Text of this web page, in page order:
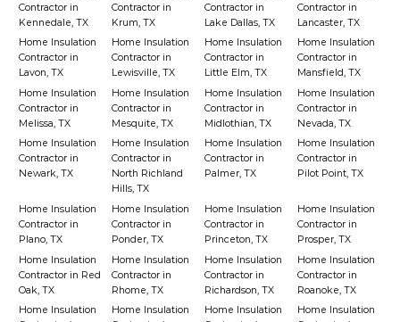
Contractor in
Kennedale, TX
Contractor in
Krum, TX
Contractor in
Lake Dallas, TX
Contractor in
Lancaster, TX
Home Insulation
Contractor in
Lavon, TX
Home Insulation
Contractor in
Lewisville, TX
Home Insulation
Contractor in
Little Elm, TX
Home Insulation
Contractor in
Mansfield, TX
Home Insulation
Contractor in
Melissa, TX
Home Insulation
Contractor in
Mesquite, TX
Home Insulation
Contractor in
Midlothian, TX
Home Insulation
Contractor in
Nevada, TX
Home Insulation
Contractor in
Newark, TX
Home Insulation
Contractor in
North Richland
Hills, TX
Home Insulation
Contractor in
Palmer, TX
Home Insulation
Contractor in
Pilot Point, TX
Home Insulation
Contractor in
Plano, TX
Home Insulation
Contractor in
Ponder, TX
Home Insulation
Contractor in
Princeton, TX
Home Insulation
Contractor in
Prosper, TX
Home Insulation
Contractor in Red
Oak, TX
Home Insulation
Contractor in
Rhome, TX
Home Insulation
Contractor in
Richardson, TX
Home Insulation
Contractor in
Roanoke, TX
Home Insulation
Home Insulation
Home Insulation
Home Insulation